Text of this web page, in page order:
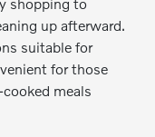
up afterward.
suitable for
for those
meals